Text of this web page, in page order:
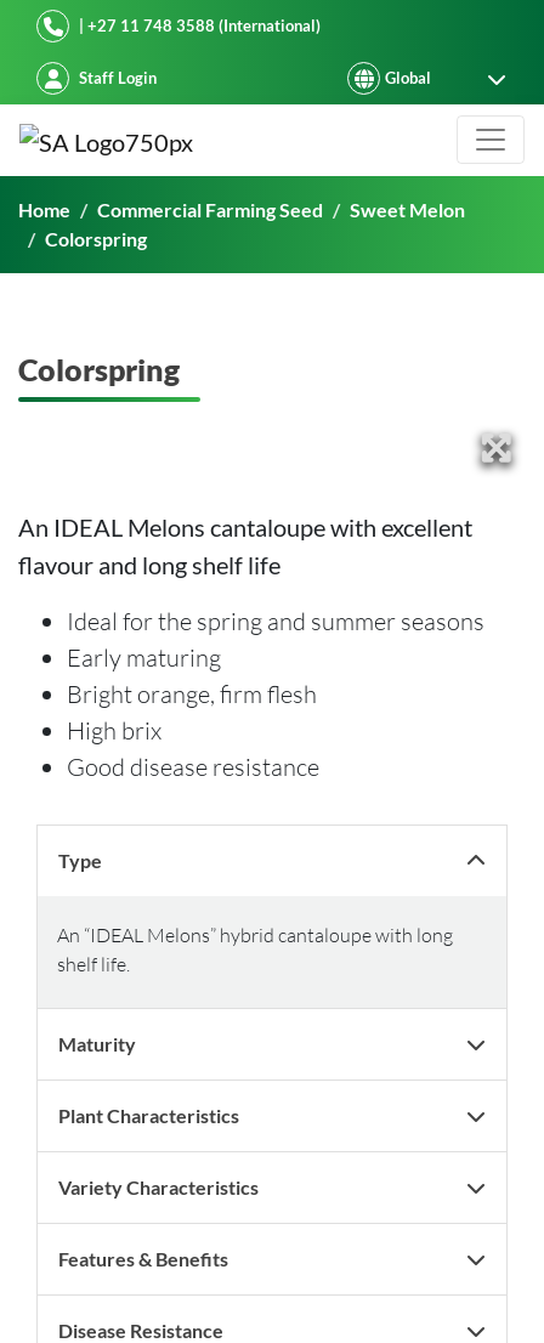
Starke Ayres| +27 11 748 3588 (International)
Staff Login
Colorspring
Home Commercial Farming Seed
Sweet Melon
Colorspring
Colorspring
An IDEAL Melons cantaloupe with excellent
flavour and long shelf life
Ideal for the spring and summer seasons
Early maturing
Bright orange, firm flesh
High brix
Good disease resistance
Type
An “IDEAL Melons” hybrid cantaloupe with long
shelf life.
Maturity
Plant Characteristics
Variety Characteristics
Features & Benefits
Disease Resistance